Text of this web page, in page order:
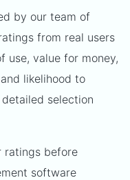
by our team of
from real users
use, value for money,
likelihood to
selection
ratings before
software